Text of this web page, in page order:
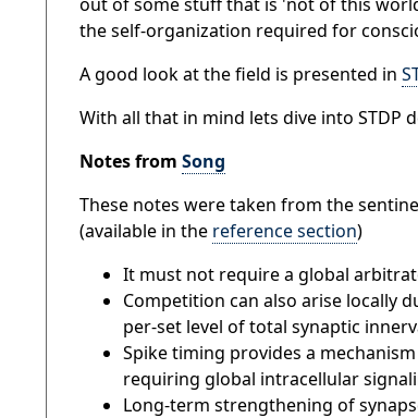
the self-organization required for
A good look at the field is presented in
With all that in mind lets dive into STDP
Notes from Song
These notes were taken from the
(available in the reference section)
It must not require a global
Competition can also arise locally
per-set level of total synaptic
Spike timing provides a
requiring global intracellular
Long-term strengthening of